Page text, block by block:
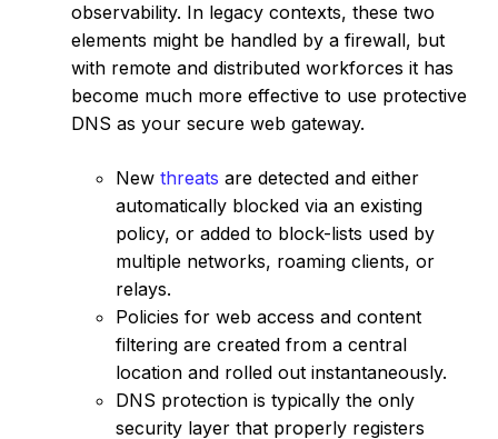
observability. In legacy contexts, these two
elements might be handled by a firewall, but
with remote and distributed workforces it has
become much more effective to use protective
DNS as your secure web gateway.
New threats are detected and either
automatically blocked via an existing
policy, or added to block-lists used by
multiple networks, roaming clients, or
relays.
Policies for web access and content
filtering are created from a central
location and rolled out instantaneously.
DNS protection is typically the only
security layer that properly registers